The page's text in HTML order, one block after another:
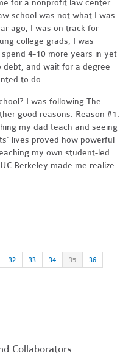
for a nonprofit law center
school was not what I was
ago, I was on track for
college grads, I was
4-10 more years in yet
debt, and wait for a degree
to do.
I was following The
good reasons. Reason #1:
my dad teach and seeing
lives proved how powerful
my own student-led
Berkeley made me realize
32 33 34 35 36
Collaborators: